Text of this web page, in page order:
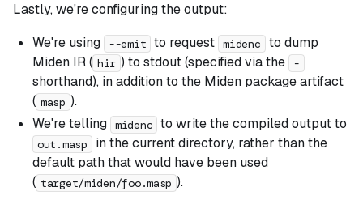
Lastly, we're configuring the output:
We're using
--emit to request midenc
to dump
Miden IR ( hir ) to stdout (specified via the -
shorthand), in addition to the Miden package artifact
( masp ).
We're telling midenc to write the compiled output to
out.masp
in the current directory, rather than the
default path that would have been used
( target/miden/foo.masp ).